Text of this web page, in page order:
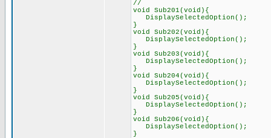
//
void Sub201(void){
}
void Sub202(void){
}
void Sub203(void){
}
void Sub204(void){
}
void Sub205(void){
}
void Sub206(void){
}